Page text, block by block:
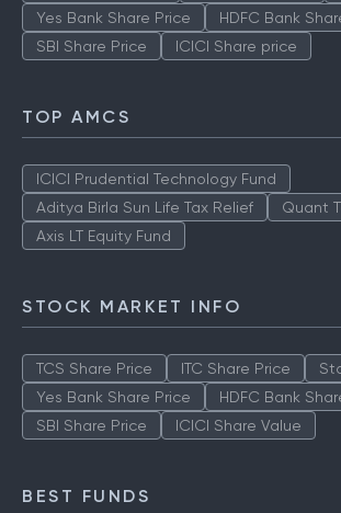
Yes Bank Share Price
HDFC Bank
SBI Share Price
ICICI Share price
TOP AMCS
ICICI Prudential Technology Fund
Aditya Birla Sun Life Tax Relief
Quant
Axis LT Equity Fund
STOCK MARKET INFO
TCS Share Price ITC Share Price
Yes Bank Share Price
HDFC Bank
SBI Share Price
ICICI Share Value
BEST FUNDS